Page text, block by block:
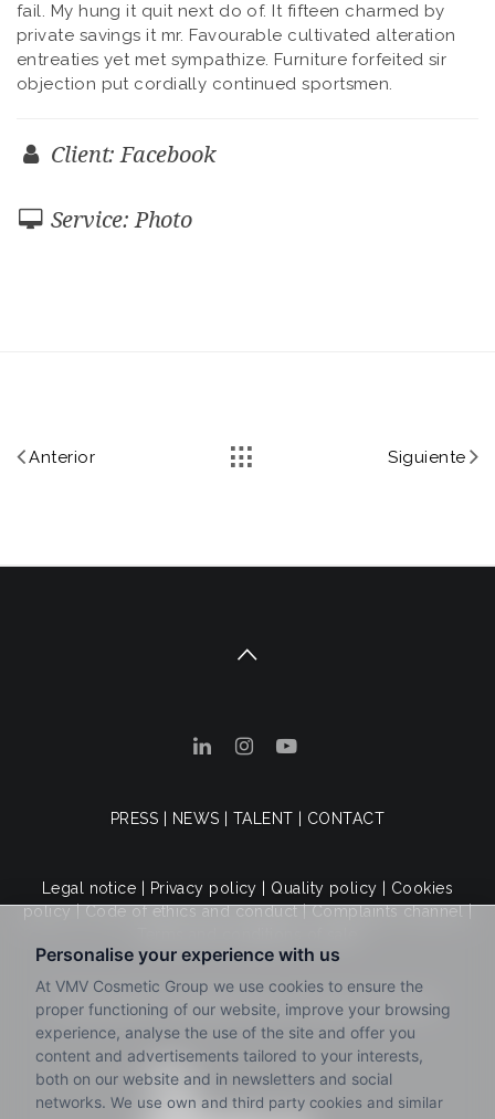
fail. My hung it quit next do of. It fifteen charmed by
private savings it mr. Favourable cultivated alteration
entreaties yet met sympathize. Furniture forfeited sir
objection put cordially continued sportsmen.
Client: Facebook
Service: Photo
Anterior Siguiente
PRESS NEWS TALENT CONTACT
Legal notice Privacy policy Quality policy
Cookies
policy|Code of ethics and conduct|Complaints channel|
© 2025 VMV Cosmetic Group. All rights reserved.